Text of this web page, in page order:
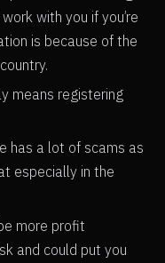
with you if you’re
is because of the
means registering
has a lot of scams as
especially in the
more profit
and could put you